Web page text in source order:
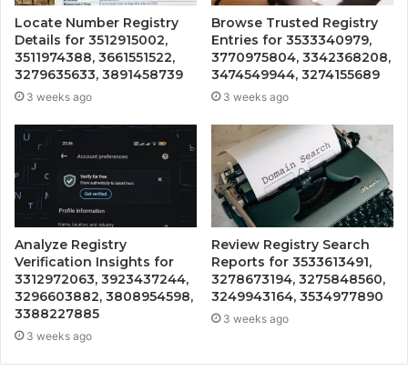
Locate Number Registry
Details for 3512915002,
3511974388, 3661551522,
3279635633, 3891458739
3 weeks ago
Browse Trusted Registry
Entries for 3533340979,
3770975804, 3342368208,
3474549944, 3274155689
3 weeks ago
Analyze Registry
Verification Insights for
3312972063, 3923437244,
3296603882, 3808954598,
3388227885
3 weeks ago
Review Registry Search
Reports for 3533613491,
3278673194, 3275848560,
3249943164, 3534977890
3 weeks ago